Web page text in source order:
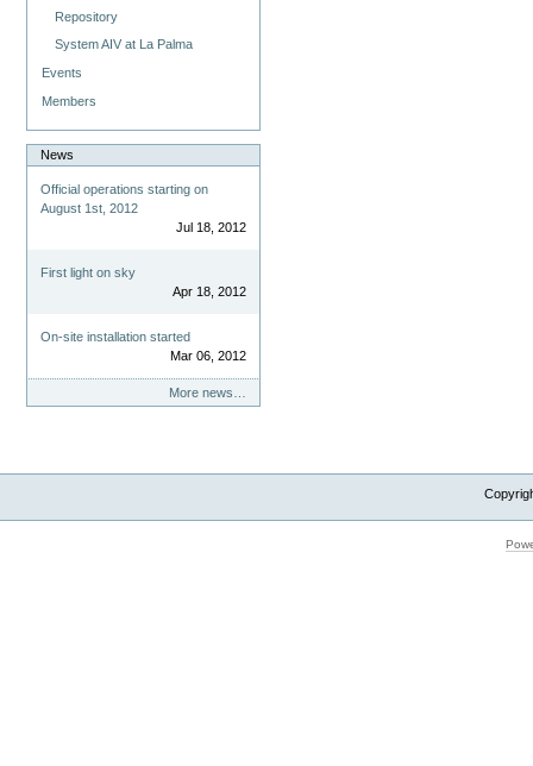
Repository
System AIV at La Palma
Events
Members
News
Official operations starting on
August 1st, 2012
Jul 18, 2012
First light on sky
Apr 18, 2012
On-site installation started
Mar 06, 2012
More news…